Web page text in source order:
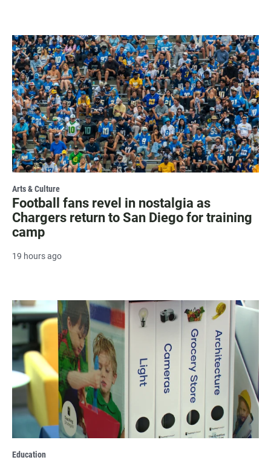
Arts & Culture
Football fans revel in nostalgia as
Chargers return to San Diego for training
camp
19 hours ago
Education